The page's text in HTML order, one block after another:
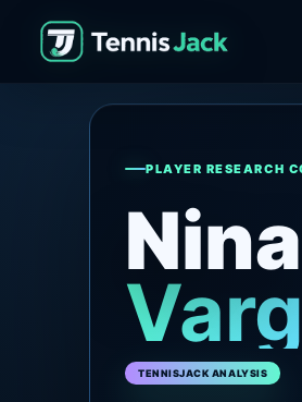
PLAYER RESEARCH
Nina
TENNISJACK ANALYSIS